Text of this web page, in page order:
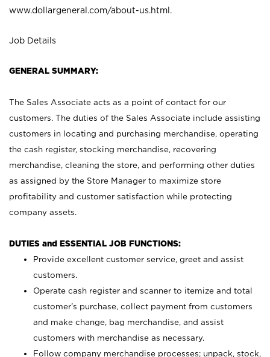
www.dollargeneral.com/about-us.html .
Job Details
GENERAL SUMMARY:
The Sales Associate acts as a point of contact for our
customers. The duties of the Sales Associate include assisting
customers in locating and purchasing merchandise, operating
the cash register, stocking merchandise, recovering
merchandise, cleaning the store, and performing other duties
as assigned by the Store Manager to maximize store
profitability and customer satisfaction while protecting
company assets.
DUTIES and ESSENTIAL JOB FUNCTIONS:
Provide excellent customer service, greet and assist
customers.
Operate cash register and scanner to itemize and total
customer’s purchase, collect payment from customers
and make change, bag merchandise, and assist
customers with merchandise as necessary.
Follow company merchandise processes; unpack, stock,